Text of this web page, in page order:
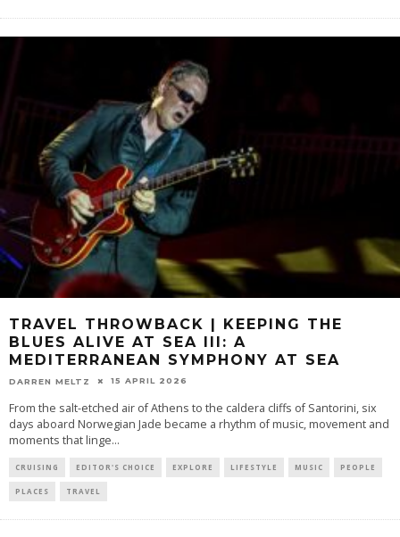
TRAVEL THROWBACK | KEEPING THE
BLUES ALIVE AT SEA III: A
MEDITERRANEAN SYMPHONY AT SEA
DARREN MELTZ 15 APRIL 2026
From the salt-etched air of Athens to the caldera cliffs of Santorini, six
days aboard Norwegian Jade became a rhythm of music, movement and
moments that linge...
CRUISING EDITOR'S CHOICE EXPLORE LIFESTYLE MUSIC PEOPLE
PLACES TRAVEL